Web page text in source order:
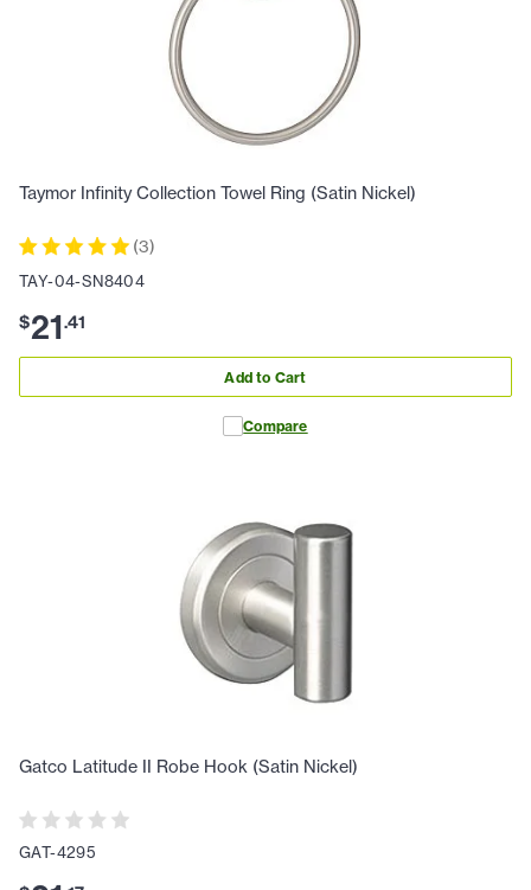
Taymor Infinity Collection Towel Ring (Satin Nickel)
(3)
TAY-04-SN8404
$21.41
Add to Cart
Compare
Gatco Latitude II Robe Hook (Satin Nickel)
GAT-4295